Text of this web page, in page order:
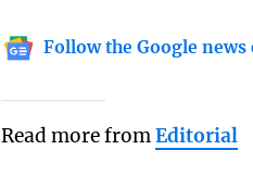
Follow the Google
Read more fromEditorial